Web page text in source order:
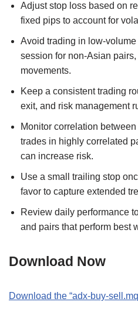
Adjust stop loss based on
fixed pips to account for
Avoid trading in low-
session for non-Asian
movements.
Keep a consistent trading
exit, and risk management
Monitor correlation
trades in highly correlated
can increase risk.
Use a small trailing stop
favor to capture extended
Review daily performance
and pairs that perform best
Download Now
Download the “adx-buy-